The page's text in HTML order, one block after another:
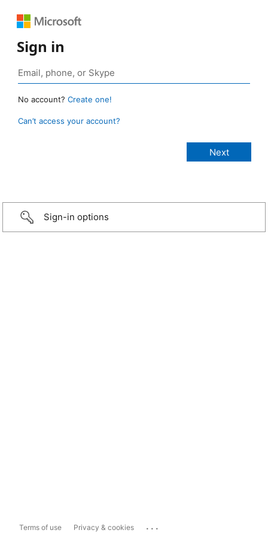
Sign in
No account? Create one!
Can’t access your account?
Sign-in options
Terms of use Privacy & cookies ...